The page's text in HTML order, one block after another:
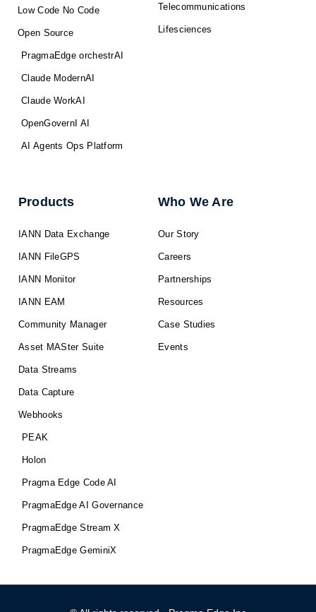
Low Code No Code
Open Source
PragmaEdge orchestrAI
Claude ModernAI
Claude WorkAI
OpenGovernI AI
AI Agents Ops Platform
Telecommunications
Lifesciences
Products
IANN Data Exchange
IANN FileGPS
IANN Monitor
IANN EAM
Community Manager
Asset MASter Suite
Data Streams
Data Capture
Webhooks
PEAK
Holon
Pragma Edge Code AI
PragmaEdge AI Governance
PragmaEdge Stream X
PragmaEdge GeminiX
Who We Are
Our Story
Careers
Partnerships
Resources
Case Studies
Events